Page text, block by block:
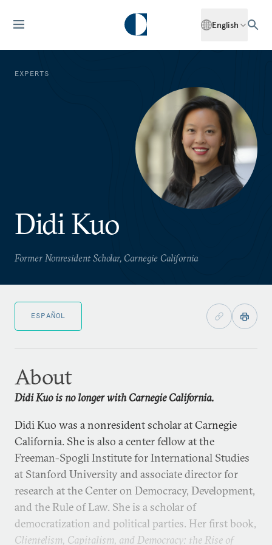
English
EXPERTS
Didi Kuo
Former Nonresident Scholar, Carnegie California
ESPAÑOL
About
Didi Kuo is no longer with Carnegie California.
Didi Kuo was a nonresident scholar at Carnegie
California. She is also a center fellow at the
Freeman-Spogli Institute for International Studies
at Stanford University and associate director for
research at the Center on Democracy, Development,
and the Rule of Law. She is a scholar of
democratization and political parties. Her first book,
Clientelism, Capitalism, and Democracy: the Rise of